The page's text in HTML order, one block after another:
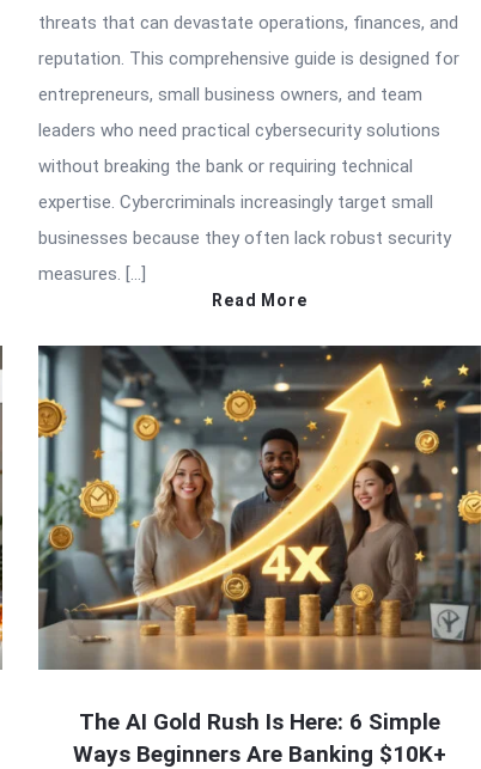
threats that can devastate operations, finances, and
reputation. This comprehensive guide is designed for
entrepreneurs, small business owners, and team
leaders who need practical cybersecurity solutions
without breaking the bank or requiring technical
expertise. Cybercriminals increasingly target small
businesses because they often lack robust security
measures. […]
Read More
The AI Gold Rush Is Here: 6 Simple
Ways Beginners Are Banking $10K+